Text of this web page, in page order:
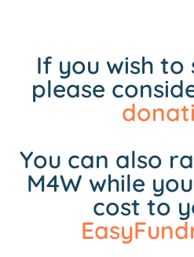
If you wish to
please
You can also
M4W while
cost to